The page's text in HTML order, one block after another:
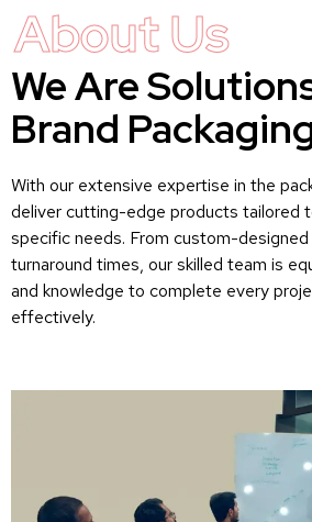
About Us
We Are
Brand
With our extensive expertise in the
deliver cutting-edge products tailored
specific needs. From custom-
turnaround times, our skilled team is
and knowledge to complete every
effectively.